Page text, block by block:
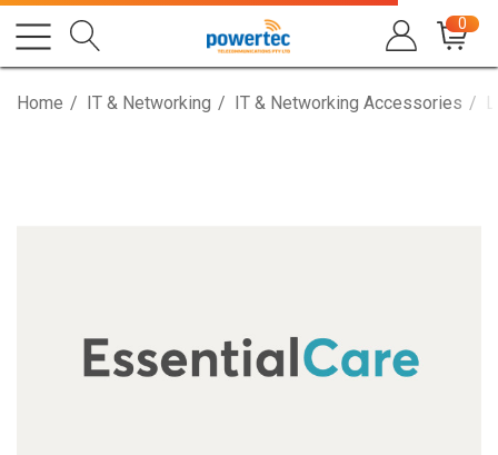
0
Home IT & Networking IT & Networking Accessories